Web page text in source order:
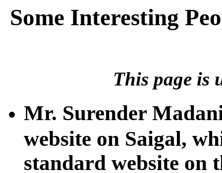
Some Interesting
This page is
Mr. Surender
website on Saigal,
standard website on